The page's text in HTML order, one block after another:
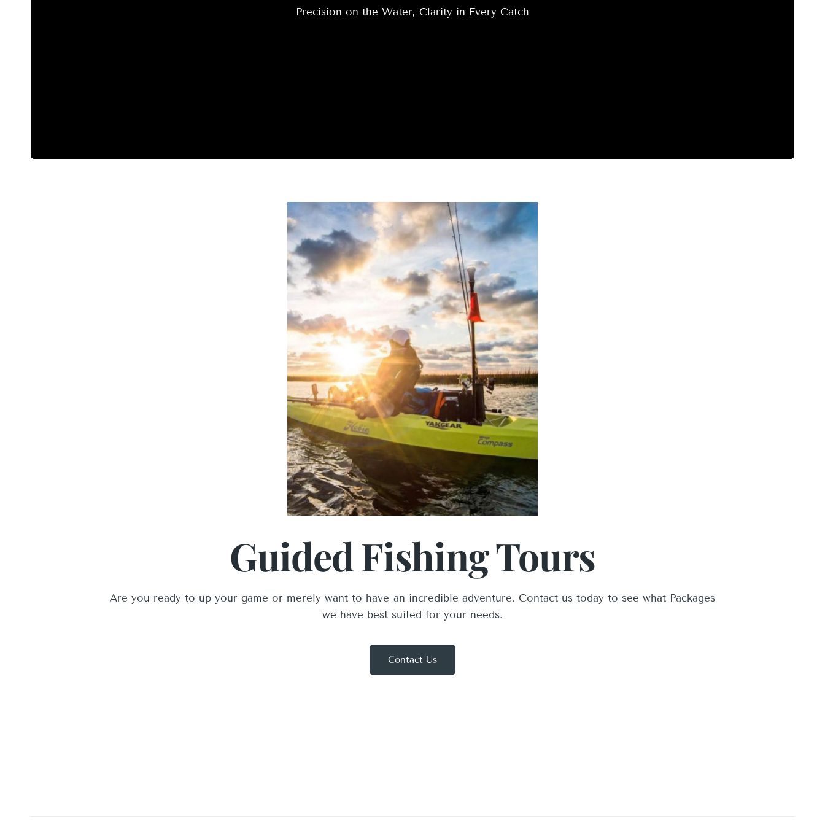
Precision on the Water, Clarity in Every Catch
Guided Fishing Tours
Are you ready to up your game or merely want to have an incredible adventure. Contact us today to see what Packages
we have best suited for your needs.
Contact Us